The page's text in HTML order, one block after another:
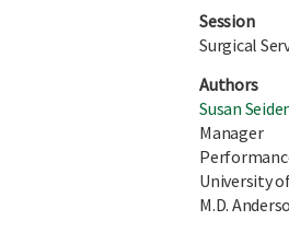
Session
Surgical
Authors
Susan
Manager
University
M.D.